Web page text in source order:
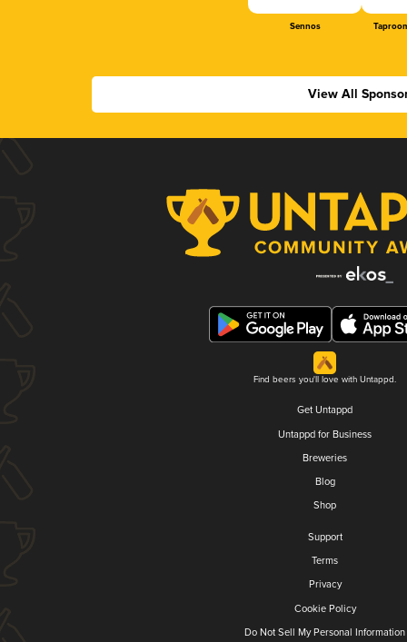
Sennos
View All
Find beers you'll love with Untappd.
Get Untappd
Untappd for Business
Breweries
Blog
Shop
Support
Terms
Privacy
Cookie Policy
Do Not Sell My Personal Information